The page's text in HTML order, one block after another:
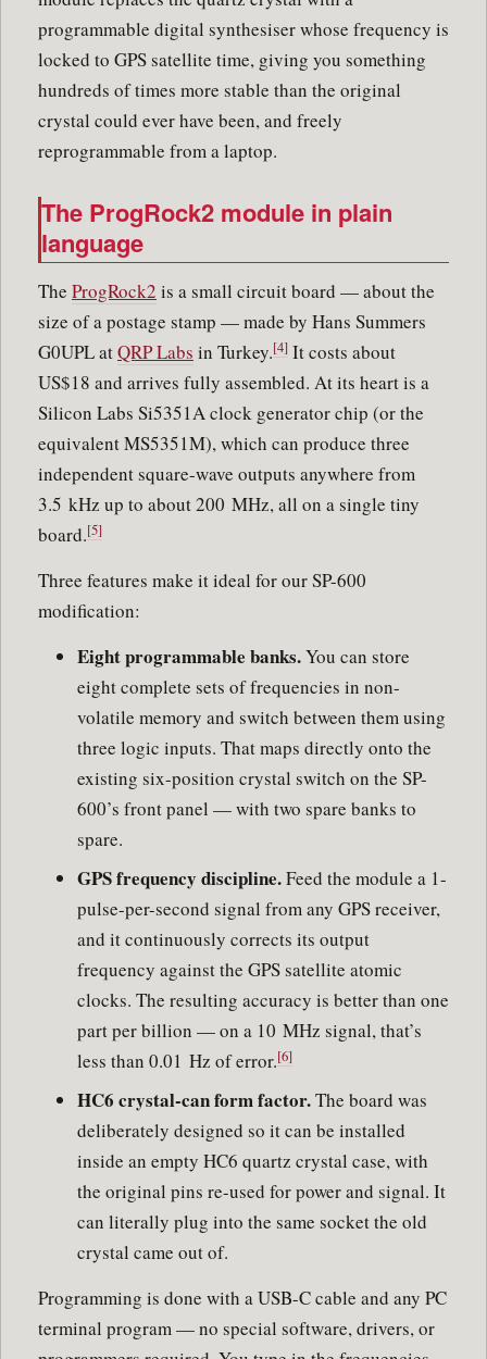
programmable digital synthesiser whose frequency is
locked to GPS satellite time, giving you something
hundreds of times more stable than the original
crystal could ever have been, and freely
reprogrammable from a laptop.
The ProgRock2 module in plain
language
The ProgRock2 is a small circuit board — about the
size of a postage stamp — made by Hans Summers
G0UPL atQRP Labs in Turkey.[4] It costs about
US$18 and arrives fully assembled. At its heart is a
Silicon Labs Si5351A clock generator chip (or the
equivalent MS5351M), which can produce three
independent square-wave outputs anywhere from
3.5 kHz up to about 200 MHz, all on a single tiny
board.[5]
Three features make it ideal for our SP-600
modification:
Eight programmable banks.You can store
eight complete sets of frequencies in non-
volatile memory and switch between them using
three logic inputs. That maps directly onto the
existing six-position crystal switch on the SP-
600’s front panel — with two spare banks to
spare.
GPS frequency discipline.Feed the module a 1-
pulse-per-second signal from any GPS receiver,
and it continuously corrects its output
frequency against the GPS satellite atomic
clocks. The resulting accuracy is better than one
part per billion — on a 10 MHz signal, that’s
less than 0.01 Hz of error.[6]
HC6 crystal-can form factor.The board was
deliberately designed so it can be installed
inside an empty HC6 quartz crystal case, with
the original pins re-used for power and signal. It
can literally plug into the same socket the old
crystal came out of.
Programming is done with a USB-C cable and any PC
terminal program — no special software, drivers, or